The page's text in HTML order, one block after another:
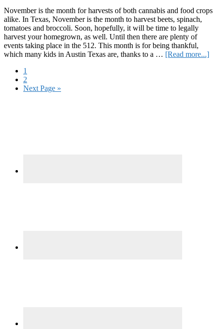
November is the month for harvests of both cannabis and food crops
alike. In Texas, November is the month to harvest beets, spinach,
tomatoes and broccoli. Soon, hopefully, it will be time to legally
harvest your homegrown, as well. Until then there are plenty of
events taking place in the 512. This month is for being thankful,
which many kids in Austin Texas are, thanks to a … [Read more...]
Page
1
Page
2
Go
Next Page »